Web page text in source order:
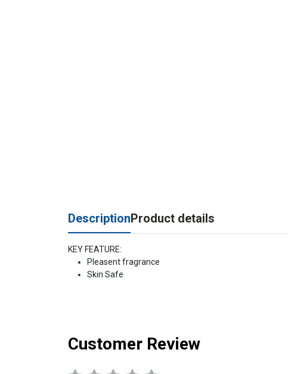
DescriptionProduct details
KEY FEATURE:
Pleasent fragrance
Skin Safe
Customer Review